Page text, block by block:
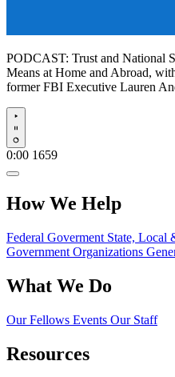
PODCAST: Trust and National
Means at Home and Abroad,
former FBI Executive Lauren
Play
0:00 1659
How We Help
Federal Goverment State, Local
Government Organizations
What We Do
Our Fellows Events Our Staff
Resources